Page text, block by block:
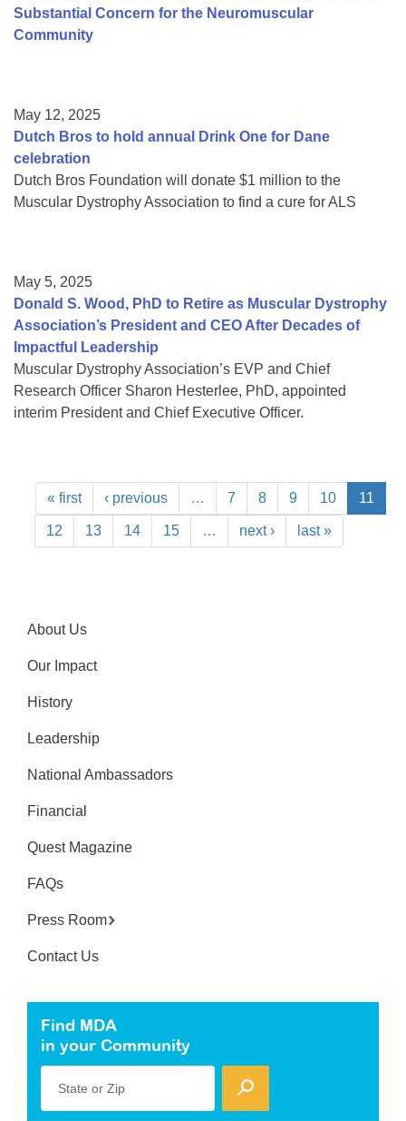
Substantial Concern for the Neuromuscular
Community
May 12, 2025
Dutch Bros to hold annual Drink One for Dane
celebration
Dutch Bros Foundation will donate $1 million to the
Muscular Dystrophy Association to find a cure for ALS
May 5, 2025
Donald S. Wood, PhD to Retire as Muscular Dystrophy
Association’s President and CEO After Decades of
Impactful Leadership
Muscular Dystrophy Association’s EVP and Chief
Research Officer Sharon Hesterlee, PhD, appointed
interim President and Chief Executive Officer.
« first ‹ previous … 7 8 9 10 11
12 13 14 15 … next › last »
About Us
Our Impact
History
Leadership
National Ambassadors
Financial
Quest Magazine
FAQs
Press Room
Contact Us
Find MDA
in your Community
State or Zip